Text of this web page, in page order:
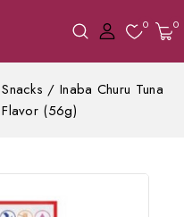
0 0
/ Inaba Churu Tuna
(56g)